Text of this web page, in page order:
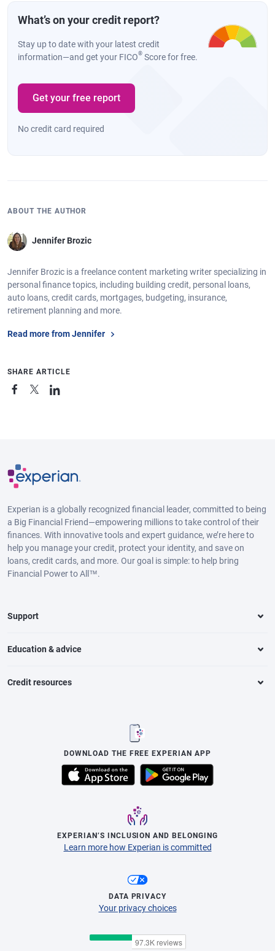
What’s on your credit report?
Stay up to date with your latest credit
information—and get your FICO® Score for free.
Get your free report
No credit card required
ABOUT THE AUTHOR
Jennifer Brozic
Jennifer Brozic is a freelance content marketing writer specializing in
personal finance topics, including building credit, personal loans,
auto loans, credit cards, mortgages, budgeting, insurance,
retirement planning and more.
Read more from Jennifer
SHARE ARTICLE
Experian is a globally recognized financial leader, committed to being
a Big Financial Friend—empowering millions to take control of their
finances. With innovative tools and expert guidance, we’re here to
help you manage your credit, protect your identity, and save on
loans, credit cards, and more. Our goal is simple: to help bring
Financial Power to All™.
Support
Education & advice
Credit resources
DOWNLOAD THE FREE EXPERIAN APP
EXPERIAN’S INCLUSION AND BELONGING
Learn more how Experian is committed
DATA PRIVACY
Your privacy choices